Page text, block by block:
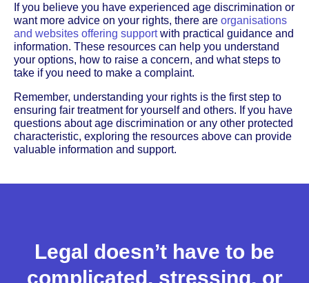
If you believe you have experienced age discrimination or
want more advice on your rights, there are organisations
and websites offering supportwith practical guidance and
information. These resources can help you understand
your options, how to raise a concern, and what steps to
take if you need to make a complaint.
Remember, understanding your rights is the first step to
ensuring fair treatment for yourself and others. If you have
questions about age discrimination or any other protected
characteristic, exploring the resources above can provide
valuable information and support.
Legal doesn’t have to be
complicated, stressing, or